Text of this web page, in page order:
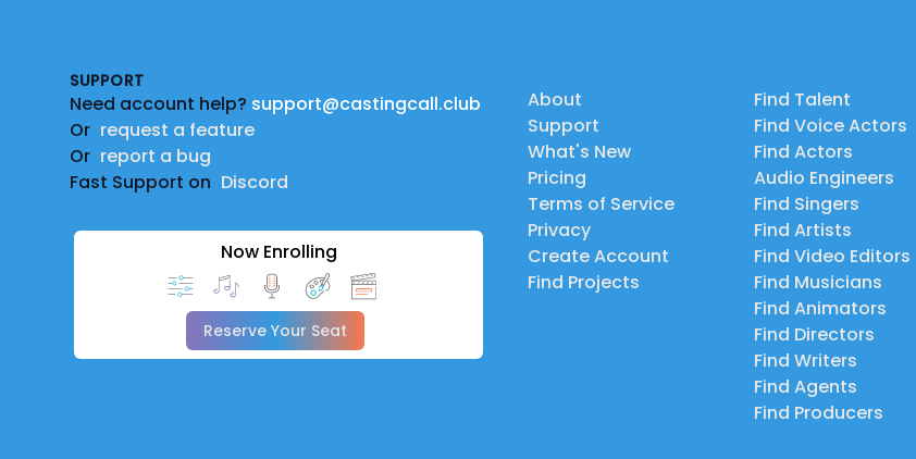
SUPPORT
Need account help? support@castingcall.club
Or request a feature
Or report a bug
Fast Support on Discord
Now Enrolling
Reserve Your Seat
About
Support
What's New
Pricing
Terms of Service
Privacy
Create Account
Find Projects
Find Talent
Find Voice Actors
Find Actors
Audio Engineers
Find Singers
Find Artists
Find Video Editors
Find Musicians
Find Animators
Find Directors
Find Writers
Find Agents
Find Producers